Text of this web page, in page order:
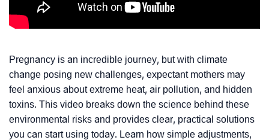
Pregnancy is an incredible journey, but with climate
change posing new challenges, expectant mothers may
feel anxious about extreme heat, air pollution, and hidden
toxins. This video breaks down the science behind these
environmental risks and provides clear, practical solutions
you can start using today. Learn how simple adjustments,